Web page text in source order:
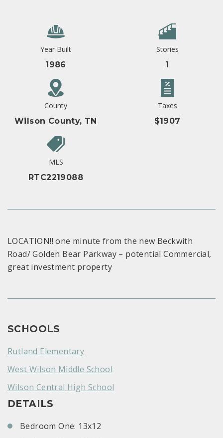
Year Built
1986
Stories
1
County
Wilson County, TN
Taxes
$1907
MLS
RTC2219088
LOCATION!! one minute from the new Beckwith
Road/ Golden Bear Parkway – potential Commercial,
great investment property
SCHOOLS
Rutland Elementary
West Wilson Middle School
Wilson Central High School
DETAILS
Bedroom One: 13x12